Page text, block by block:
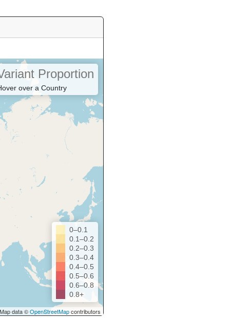
Proportion
over a Country
0–0.1
0.1–0.2
0.2–0.3
0.3–0.4
0.4–0.5
0.5–0.6
0.6–0.8
0.8+
data ©OpenStreetMapcontributors